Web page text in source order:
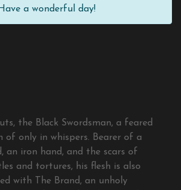
Have a wonderful day!
the Black Swordsman, a feared
of only in whispers. Bearer of a
an iron hand, and the scars of
and tortures, his flesh is also
with The Brand, an unholy